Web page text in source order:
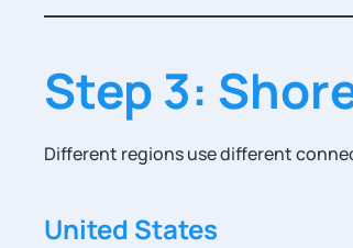
Step 3:
Different regions use different
United States